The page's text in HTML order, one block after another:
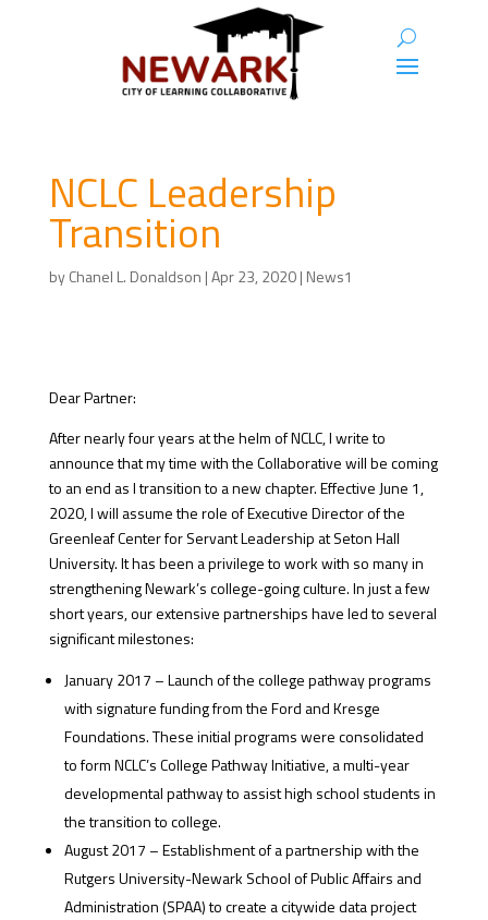
NCLC Leadership
Transition
byChanel L. Donaldson |Apr 23, 2020| News1
Dear Partner:
After nearly four years at the helm of NCLC, I write to
announce that my time with the Collaborative will be coming
to an end as I transition to a new chapter. Effective June 1,
2020, I will assume the role of Executive Director of the
Greenleaf Center for Servant Leadership at Seton Hall
University. It has been a privilege to work with so many in
strengthening Newark’s college-going culture. In just a few
short years, our extensive partnerships have led to several
significant milestones:
January 2017 – Launch of the college pathway programs
with signature funding from the Ford and Kresge
Foundations. These initial programs were consolidated
to form NCLC’s College Pathway Initiative, a multi-year
developmental pathway to assist high school students in
the transition to college.
August 2017 – Establishment of a partnership with the
Rutgers University-Newark School of Public Affairs and
Administration (SPAA) to create a citywide data project